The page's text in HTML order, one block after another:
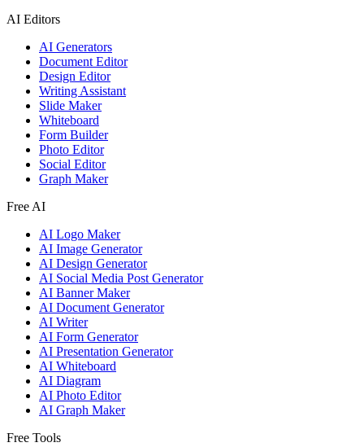
AI Editors
AI Generators
Document Editor
Design Editor
Writing Assistant
Slide Maker
Whiteboard
Form Builder
Photo Editor
Social Editor
Graph Maker
Free AI
AI Logo Maker
AI Image Generator
AI Design Generator
AI Social Media Post Generator
AI Banner Maker
AI Document Generator
AI Writer
AI Form Generator
AI Presentation Generator
AI Whiteboard
AI Diagram
AI Photo Editor
AI Graph Maker
Free Tools